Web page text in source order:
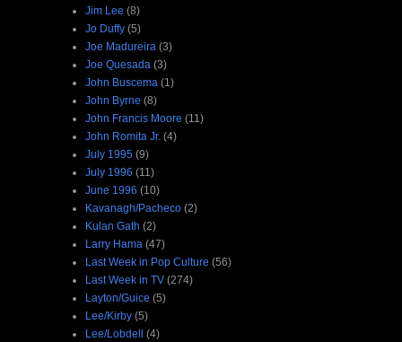
Jim Lee (8)
Jo Duffy (5)
Joe Madureira (3)
Joe Quesada (3)
John Buscema (1)
John Byrne (8)
John Francis Moore (11)
John Romita Jr. (4)
July 1995 (9)
July 1996 (11)
June 1996 (10)
Kavanagh/Pacheco (2)
Kulan Gath (2)
Larry Hama (47)
Last Week in Pop Culture (56)
Last Week in TV (274)
Layton/Guice (5)
Lee/Kirby (5)
Lee/Lobdell (4)